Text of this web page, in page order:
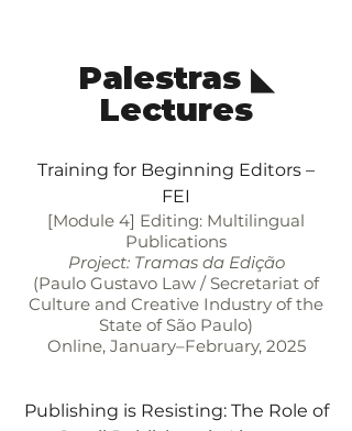
Palestras ◣
Lectures
Training for Beginning Editors –
FEI
[Module 4] Editing: Multilingual
Publications
Project: Tramas da Edição
(Paulo Gustavo Law / Secretariat of
Culture and Creative Industry of the
State of São Paulo)
Online, January–February, 2025
Publishing is Resisting: The Role of